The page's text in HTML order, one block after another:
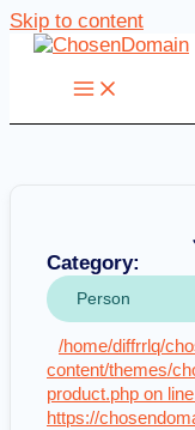
Skip to content
Category:
Person
/home/diffrrlq/
content/themes/
product.php on line
https://